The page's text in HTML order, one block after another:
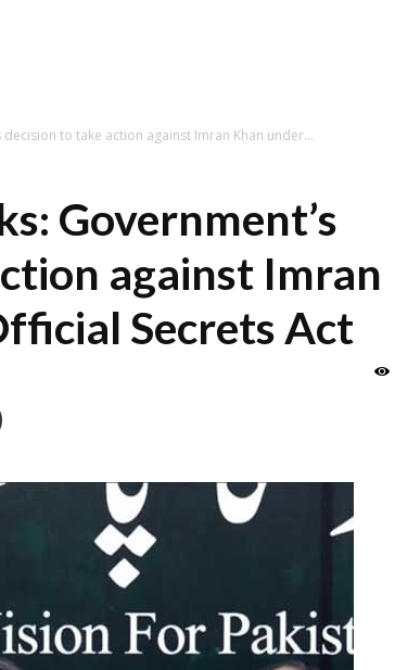
decision to take action against Imran Khan under...
Government’s
against Imran
Secrets Act